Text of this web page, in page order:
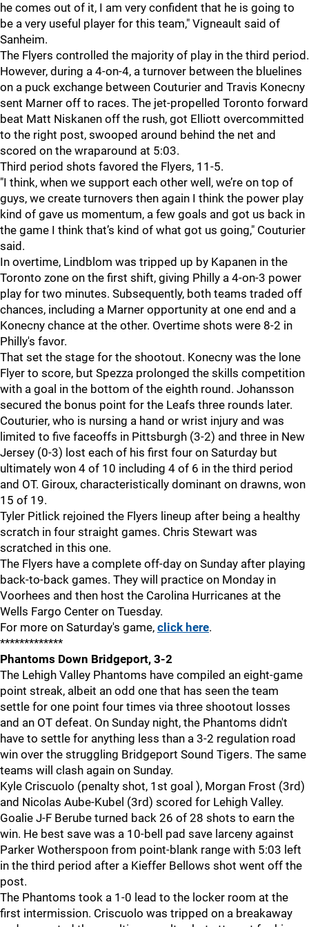
he comes out of it, I am very confident that he is going to
be a very useful player for this team," Vigneault said of
Sanheim.
The Flyers controlled the majority of play in the third period.
However, during a 4-on-4, a turnover between the bluelines
on a puck exchange between Couturier and Travis Konecny
sent Marner off to races. The jet-propelled Toronto forward
beat Matt Niskanen off the rush, got Elliott overcommitted
to the right post, swooped around behind the net and
scored on the wraparound at 5:03.
Third period shots favored the Flyers, 11-5.
"I think, when we support each other well, we’re on top of
guys, we create turnovers then again I think the power play
kind of gave us momentum, a few goals and got us back in
the game I think that’s kind of what got us going," Couturier
said.
In overtime, Lindblom was tripped up by Kapanen in the
Toronto zone on the first shift, giving Philly a 4-on-3 power
play for two minutes. Subsequently, both teams traded off
chances, including a Marner opportunity at one end and a
Konecny chance at the other. Overtime shots were 8-2 in
Philly's favor.
That set the stage for the shootout. Konecny was the lone
Flyer to score, but Spezza prolonged the skills competition
with a goal in the bottom of the eighth round. Johansson
secured the bonus point for the Leafs three rounds later.
Couturier, who is nursing a hand or wrist injury and was
limited to five faceoffs in Pittsburgh (3-2) and three in New
Jersey (0-3) lost each of his first four on Saturday but
ultimately won 4 of 10 including 4 of 6 in the third period
and OT. Giroux, characteristically dominant on drawns, won
15 of 19.
Tyler Pitlick rejoined the Flyers lineup after being a healthy
scratch in four straight games. Chris Stewart was
scratched in this one.
The Flyers have a complete off-day on Sunday after playing
back-to-back games. They will practice on Monday in
Voorhees and then host the Carolina Hurricanes at the
Wells Fargo Center on Tuesday.
For more on Saturday's game, click here.
*************
Phantoms Down Bridgeport, 3-2
The Lehigh Valley Phantoms have compiled an eight-game
point streak, albeit an odd one that has seen the team
settle for one point four times via three shootout losses
and an OT defeat. On Sunday night, the Phantoms didn't
have to settle for anything less than a 3-2 regulation road
win over the struggling Bridgeport Sound Tigers. The same
teams will clash again on Sunday.
Kyle Criscuolo (penalty shot, 1st goal ), Morgan Frost (3rd)
and Nicolas Aube-Kubel (3rd) scored for Lehigh Valley.
Goalie J-F Berube turned back 26 of 28 shots to earn the
win. He best save was a 10-bell pad save larceny against
Parker Wotherspoon from point-blank range with 5:03 left
in the third period after a Kieffer Bellows shot went off the
post.
The Phantoms took a 1-0 lead to the locker room at the
first intermission. Criscuolo was tripped on a breakaway